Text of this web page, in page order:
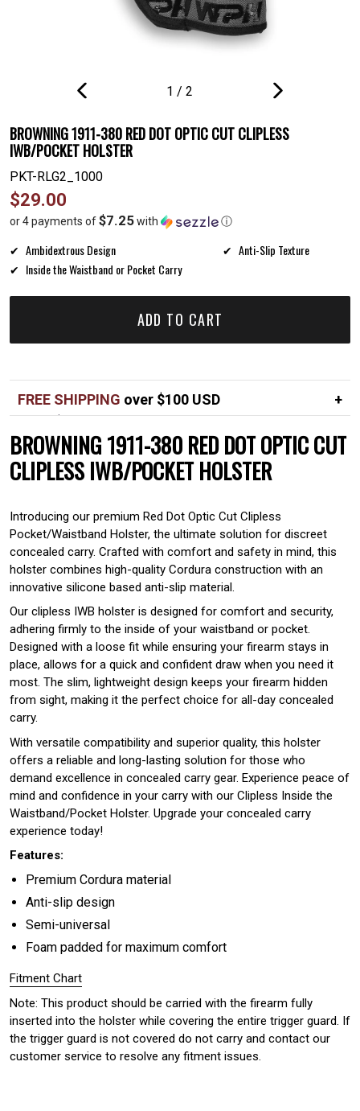
SLIDE
1 /2
SLIDE
BROWNING 1911-380 RED DOT OPTIC CUT CLIPLESS
IWB/POCKET HOLSTER
PKT-RLG2_1000
Regular
price
$29.00
or 4 payments of$7.25with ⓘ
Ambidextrous Design
Anti-Slip Texture
Inside the Waistband or Pocket Carry
ADD TO CART
FREE SHIPPING over $100 USD
Over $100 USD
FREE
Standard shipping in USA
$7
BROWNING 1911-380 RED DOT OPTIC CUT
CLIPLESS IWB/POCKET HOLSTER
Introducing our premium Red Dot Optic Cut Clipless
Pocket/Waistband Holster, the ultimate solution for discreet
concealed carry. Crafted with comfort and safety in mind, this
holster combines high-quality Cordura construction with an
innovative silicone based anti-slip material.
Our clipless IWB holster is designed for comfort and security,
adhering firmly to the inside of your waistband or pocket.
Designed with a loose fit while ensuring your firearm stays in
place, allows for a quick and confident draw when you need it
most. The slim, lightweight design keeps your firearm hidden
from sight, making it the perfect choice for all-day concealed
carry.
With versatile compatibility and superior quality, this holster
offers a reliable and long-lasting solution for those who
demand excellence in concealed carry gear. Experience peace of
mind and confidence in your carry with our Clipless Inside the
Waistband/Pocket Holster. Upgrade your concealed carry
experience today!
Features:
Premium Cordura material
Anti-slip design
Semi-universal
Foam padded for maximum comfort
Fitment Chart
Note: This product should be carried with the firearm fully
inserted into the holster while covering the entire trigger guard. If
the trigger guard is not covered do not carry and contact our
customer service to resolve any fitment issues.